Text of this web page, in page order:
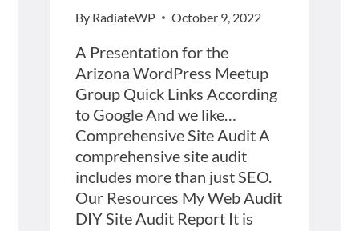
By RadiateWP October 9, 2022
A Presentation for the
Arizona WordPress Meetup
Group Quick Links According
to Google And we like…
Comprehensive Site Audit A
comprehensive site audit
includes more than just SEO.
Our Resources My Web Audit
DIY Site Audit Report It is